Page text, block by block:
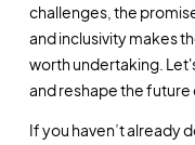
challenges, the
and inclusivity makes
worth undertaking.
and reshape the future
If you haven’t already